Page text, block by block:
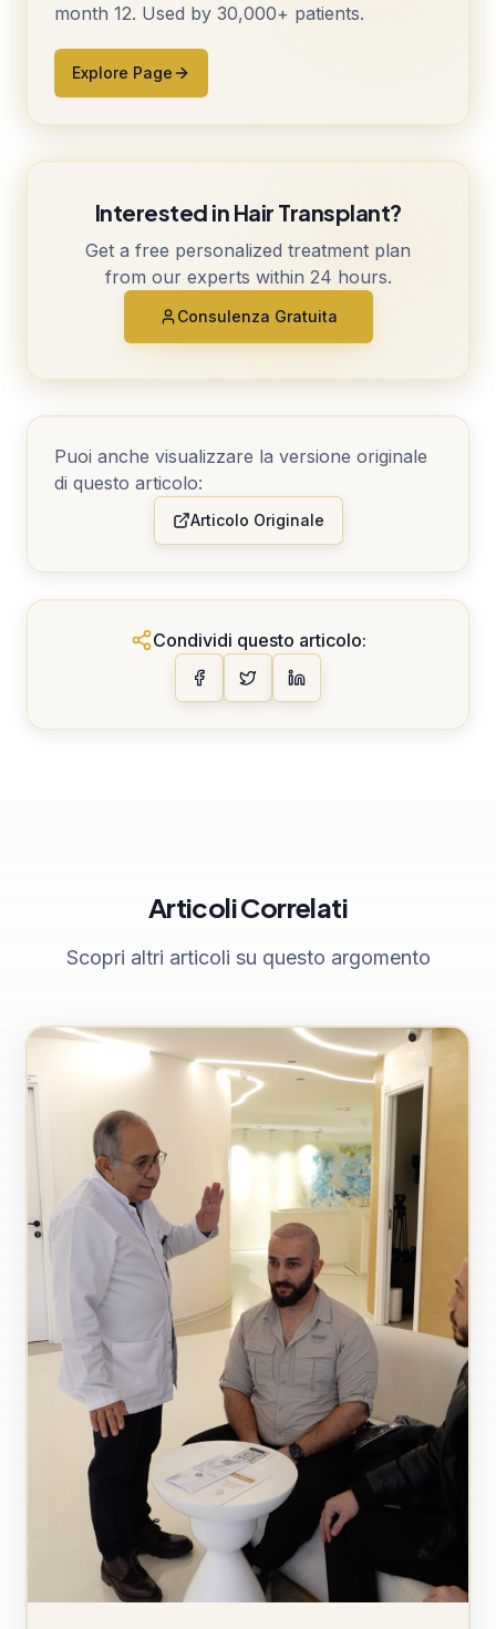
month 12. Used by 30,000+ patients.
Explore Page
Interested in Hair Transplant?
Get a free personalized treatment plan
from our experts within 24 hours.
Consulenza Gratuita
Puoi anche visualizzare la versione originale
di questo articolo:
Articolo Originale
Condividi questo articolo:
Articoli Correlati
Scopri altri articoli su questo argomento